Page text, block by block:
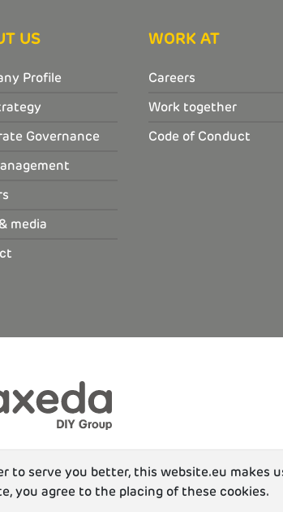
US
Profile
Governance
media
WORK AT
Careers
Work together
Code of Conduct
to serve you better, this website.eu makes
you agree to the placing of these cookies.